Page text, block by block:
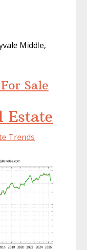
Middle,
Sale
Estate
Trends